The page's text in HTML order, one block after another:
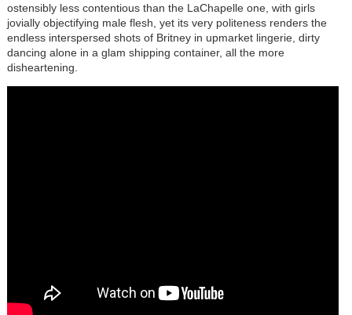
ostensibly less contentious than the LaChapelle one, with girls
jovially objectifying male flesh, yet its very politeness renders the
endless interspersed shots of Britney in upmarket lingerie, dirty
dancing alone in a glam shipping container, all the more
disheartening.